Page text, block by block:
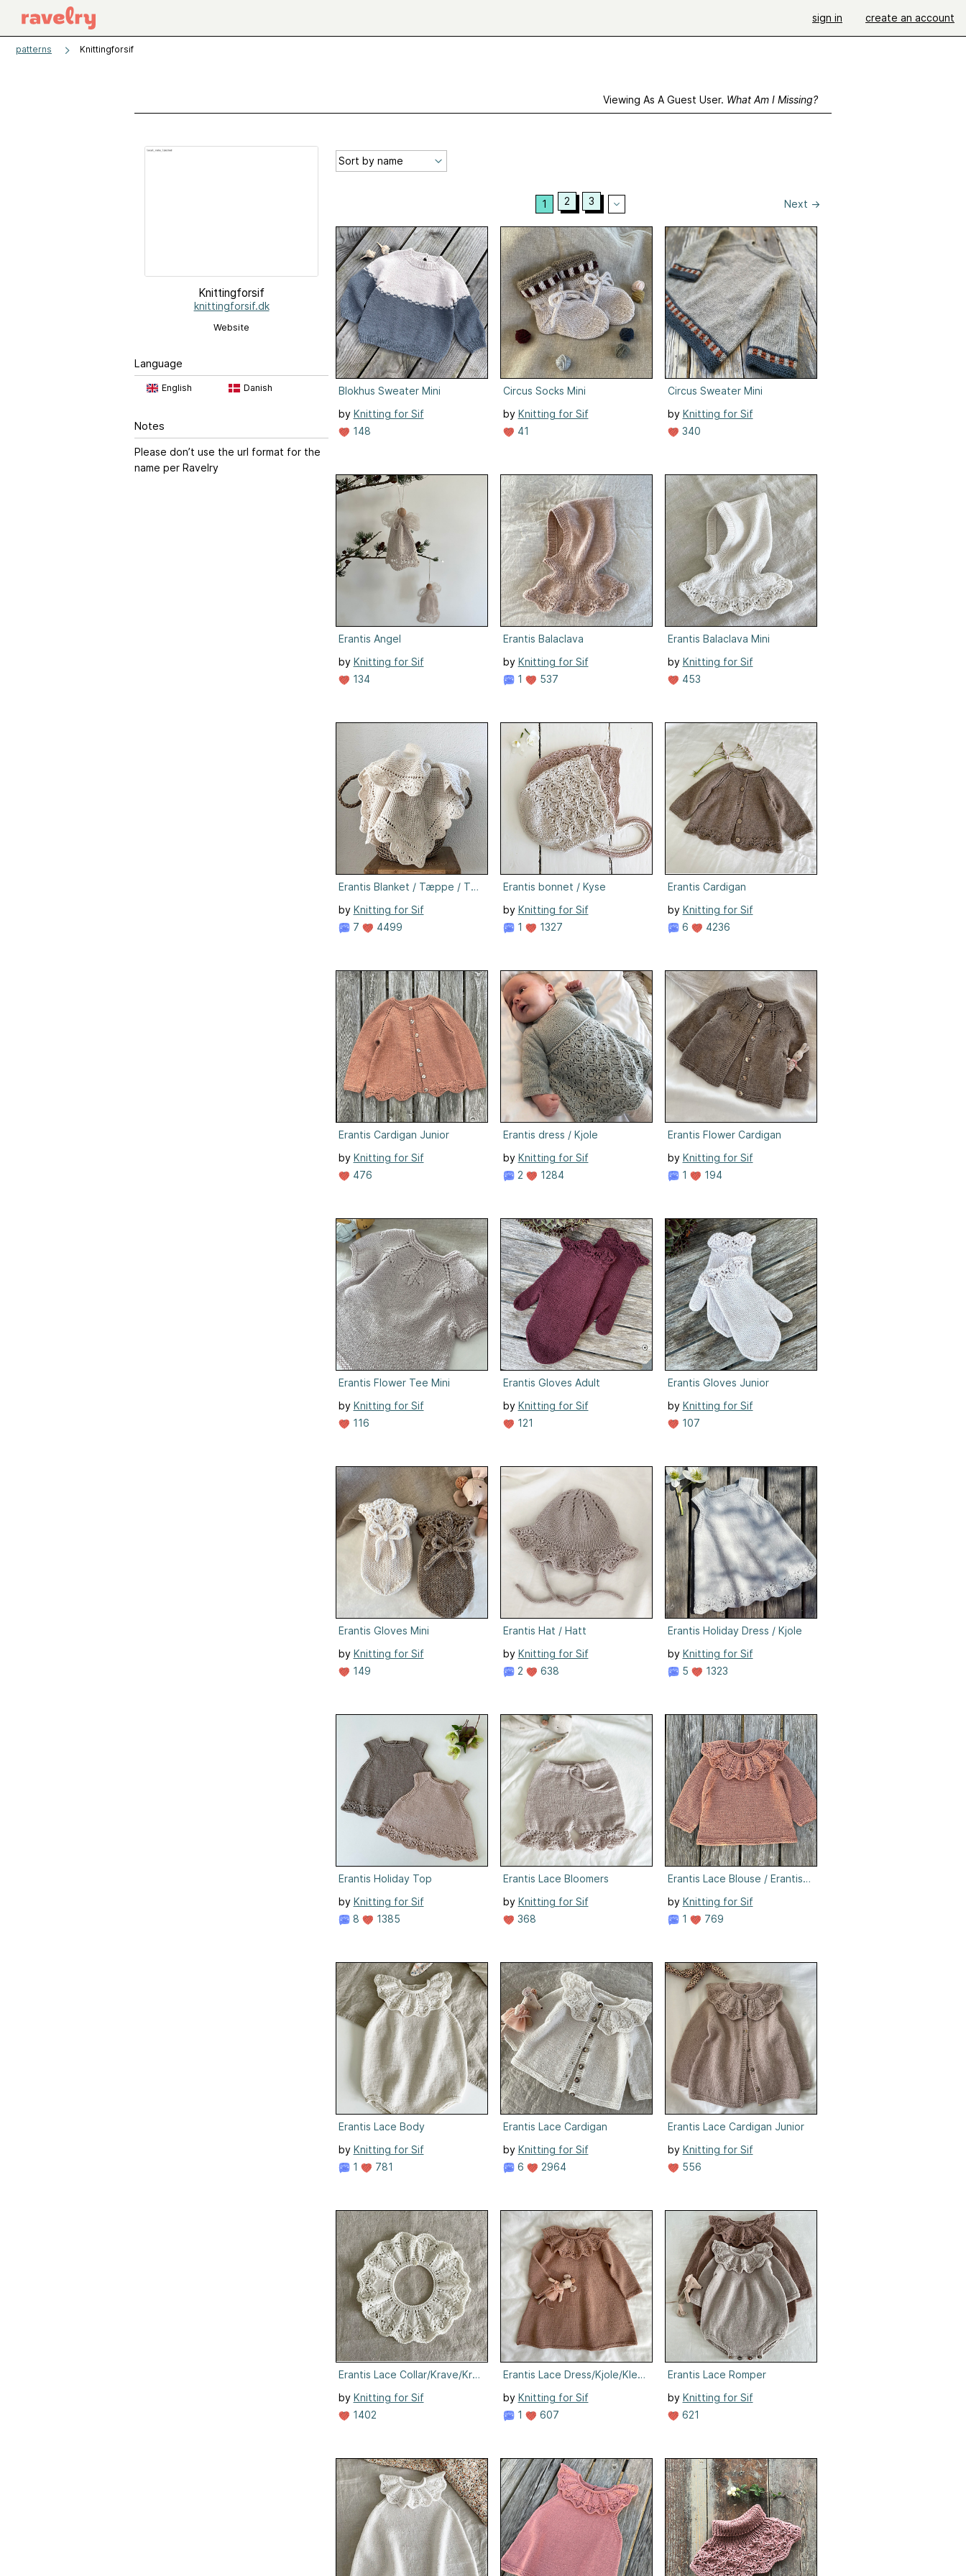
sign in create an account
patterns Knittingforsif
Viewing As A Guest User. What Am I Missing?
Knittingforsif
knittingforsif.dk
Website
Language
English Danish
Notes
Please don’t use the url format for the
name per Ravelry
1 2 3 Next →
Blokhus Sweater Mini
by Knitting for Sif
148
Circus Socks Mini
by Knitting for Sif
41
Circus Sweater Mini
by Knitting for Sif
340
Erantis Angel
by Knitting for Sif
134
Erantis Balaclava
by Knitting for Sif
1
537
Erantis Balaclava Mini
by Knitting for Sif
453
Erantis Blanket / Tæppe / Teppe / Decke
by Knitting for Sif
7
4499
Erantis bonnet / Kyse
by Knitting for Sif
1
1327
Erantis Cardigan
by Knitting for Sif
6
4236
Erantis Cardigan Junior
by Knitting for Sif
476
Erantis dress / Kjole
by Knitting for Sif
2
1284
Erantis Flower Cardigan
by Knitting for Sif
1
194
Erantis Flower Tee Mini
by Knitting for Sif
116
Erantis Gloves Adult
by Knitting for Sif
121
Erantis Gloves Junior
by Knitting for Sif
107
Erantis Gloves Mini
by Knitting for Sif
149
Erantis Hat / Hatt
by Knitting for Sif
2
638
Erantis Holiday Dress / Kjole
by Knitting for Sif
5
1323
Erantis Holiday Top
by Knitting for Sif
8
1385
Erantis Lace Bloomers
by Knitting for Sif
368
Erantis Lace Blouse / Erantis Lace Bluse
by Knitting for Sif
1
769
Erantis Lace Body
by Knitting for Sif
1
781
Erantis Lace Cardigan
by Knitting for Sif
6
2964
Erantis Lace Cardigan Junior
by Knitting for Sif
556
Erantis Lace Collar/Krave/Krage
by Knitting for Sif
1402
Erantis Lace Dress/Kjole/Kleid/Klänning
by Knitting for Sif
1
607
Erantis Lace Romper
by Knitting for Sif
621